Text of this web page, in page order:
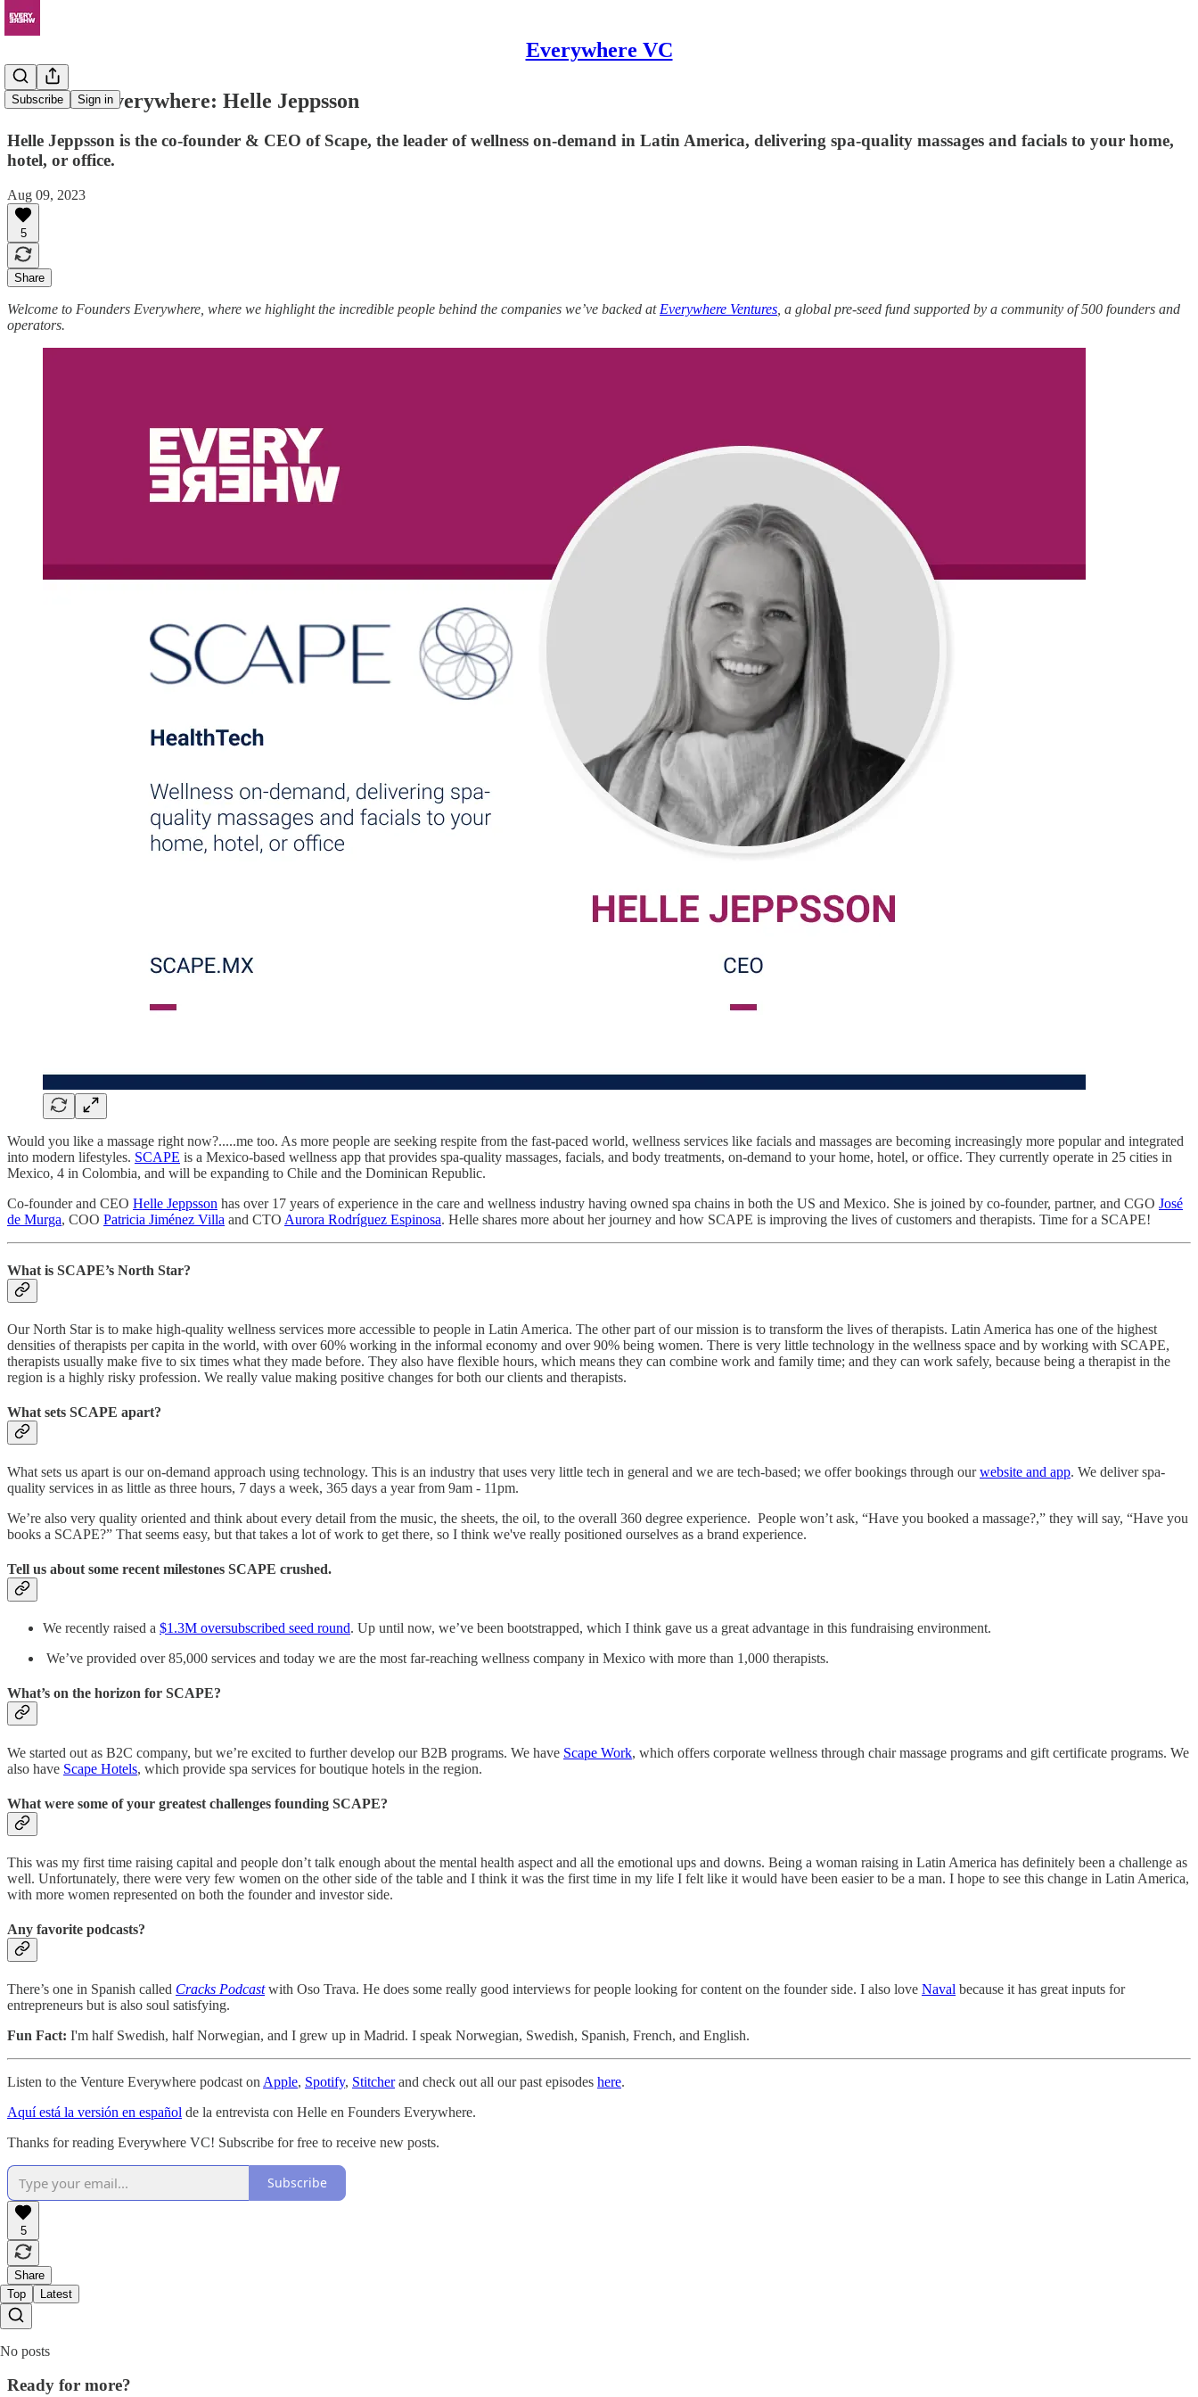
Everywhere VC
Subscribe Sign in
Founders Everywhere: Helle Jeppsson
Helle Jeppsson is the co-founder & CEO of Scape, the leader of wellness on-demand in Latin America, delivering spa-quality massages and facials to your home,
hotel, or office.
Aug 09, 2023
5
Share
Welcome to Founders Everywhere, where we highlight the incredible people behind the companies we’ve backed at Everywhere Ventures , a global pre-seed fund supported by a community of 500 founders and
operators.
Would you like a massage right now?.....me too. As more people are seeking respite from the fast-paced world, wellness services like facials and massages are becoming increasingly more popular and integrated
into modern lifestyles. SCAPE is a Mexico-based wellness app that provides spa-quality massages, facials, and body treatments, on-demand to your home, hotel, or office. They currently operate in 25 cities in
Mexico, 4 in Colombia, and will be expanding to Chile and the Dominican Republic.
Co-founder and CEO Helle Jeppsson has over 17 years of experience in the care and wellness industry having owned spa chains in both the US and Mexico. She is joined by co-founder, partner, and CGO José
de Murga, COO Patricia Jiménez Villa and CTO Aurora Rodríguez Espinosa. Helle shares more about her journey and how SCAPE is improving the lives of customers and therapists. Time for a SCAPE!
What is SCAPE’s North Star?
Our North Star is to make high-quality wellness services more accessible to people in Latin America. The other part of our mission is to transform the lives of therapists. Latin America has one of the highest
densities of therapists per capita in the world, with over 60% working in the informal economy and over 90% being women. There is very little technology in the wellness space and by working with SCAPE,
therapists usually make five to six times what they made before. They also have flexible hours, which means they can combine work and family time; and they can work safely, because being a therapist in the
region is a highly risky profession. We really value making positive changes for both our clients and therapists.
What sets SCAPE apart?
What sets us apart is our on-demand approach using technology. This is an industry that uses very little tech in general and we are tech-based; we offer bookings through ourwebsite and app. We deliver spa-
quality services in as little as three hours, 7 days a week, 365 days a year from 9am - 11pm.
We’re also very quality oriented and think about every detail from the music, the sheets, the oil, to the overall 360 degree experience. People won’t ask, “Have you booked a massage?,” they will say, “Have you
books a SCAPE?” That seems easy, but that takes a lot of work to get there, so I think we've really positioned ourselves as a brand experience.
Tell us about some recent milestones SCAPE crushed.
We recently raised a $1.3M oversubscribed seed round. Up until now, we’ve been bootstrapped, which I think gave us a great advantage in this fundraising environment.
We’ve provided over 85,000 services and today we are the most far-reaching wellness company in Mexico with more than 1,000 therapists.
What’s on the horizon for SCAPE?
We started out as B2C company, but we’re excited to further develop our B2B programs. We have Scape Work, which offers corporate wellness through chair massage programs and gift certificate programs. We
also have Scape Hotels, which provide spa services for boutique hotels in the region.
What were some of your greatest challenges founding SCAPE?
This was my first time raising capital and people don’t talk enough about the mental health aspect and all the emotional ups and downs. Being a woman raising in Latin America has definitely been a challenge as
well. Unfortunately, there were very few women on the other side of the table and I think it was the first time in my life I felt like it would have been easier to be a man. I hope to see this change in Latin America,
with more women represented on both the founder and investor side.
Any favorite podcasts?
There’s one in Spanish called Cracks Podcastwith Oso Trava. He does some really good interviews for people looking for content on the founder side. I also love Naval because it has great inputs for
entrepreneurs but is also soul satisfying.
Fun Fact: I'm half Swedish, half Norwegian, and I grew up in Madrid. I speak Norwegian, Swedish, Spanish, French, and English.
Listen to the Venture Everywhere podcast on Apple, Spotify, Stitcherand check out all our past episodes here.
Aquí está la versión en español de la entrevista con Helle en Founders Everywhere.
Thanks for reading Everywhere VC! Subscribe for free to receive new posts.
Subscribe
5
Share
Top
Latest
No posts
Ready for more?